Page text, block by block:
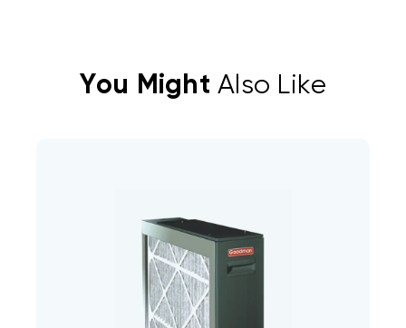
You Might Also Like